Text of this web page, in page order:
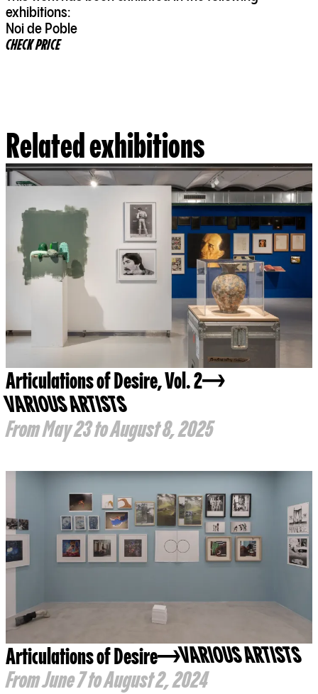
exhibitions:
Noi de Poble
CHECK PRICE
Related exhibitions
Articulations of Desire, Vol. 2
VARIOUS ARTISTS
From May 23 to August 8, 2025
Articulations of Desire
VARIOUS ARTISTS
From June 7 to August 2, 2024